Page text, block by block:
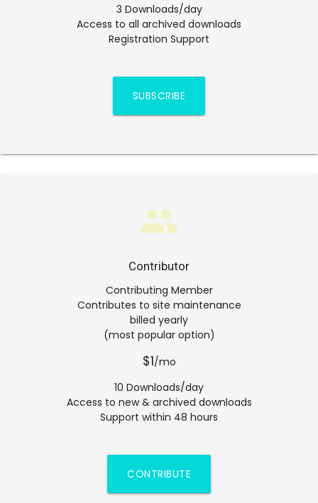
3 Downloads/day
Access to all archived downloads
Registration Support
SUBSCRIBE
group
Contributor
Contributing Member
Contributes to site maintenance
billed yearly
(most popular option)
$1/mo
10 Downloads/day
Access to new & archived downloads
Support within 48 hours
CONTRIBUTE